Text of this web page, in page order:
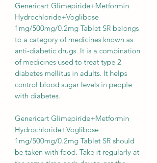
Genericart Glimepiride+Metformin
Hydrochloride+Voglibose
1mg/500mg/0.2mg Tablet SR belongs
to a category of medicines known as
anti-diabetic drugs. It is a combination
of medicines used to treat type 2
diabetes mellitus in adults. It helps
control blood sugar levels in people
with diabetes.
Genericart Glimepiride+Metformin
Hydrochloride+Voglibose
1mg/500mg/0.2mg Tablet SR should
be taken with food. Take it regularly at